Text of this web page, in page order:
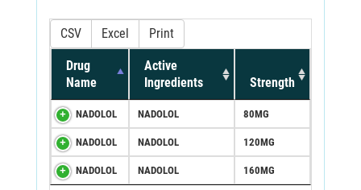
CSV Excel Print
Drug
Name
Active
Ingredients
Strength
NADOLOL NADOLOL 80MG
NADOLOL NADOLOL 120MG
NADOLOL NADOLOL 160MG